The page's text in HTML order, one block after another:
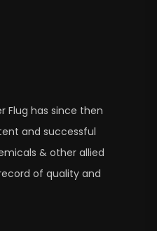
Flug has since then
and successful
& other allied
of quality and